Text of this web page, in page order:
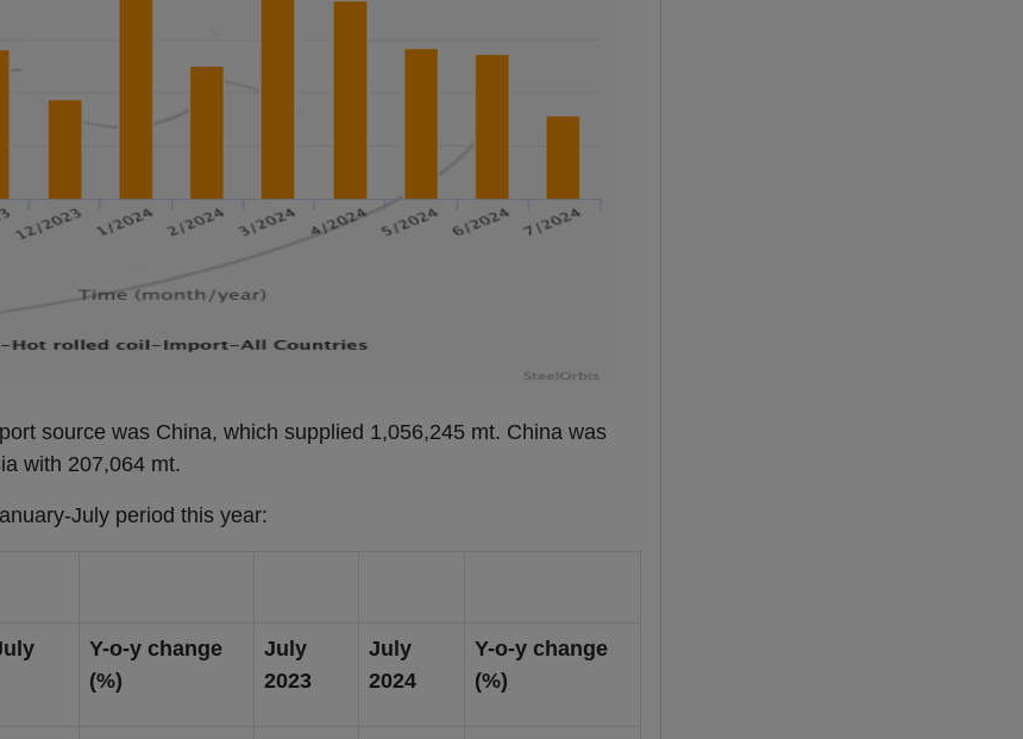
source was China, which supplied 1,056,245 mt. China was
with 207,064 mt.
July period this year:
Y-o-y change
(%)
July
2023
July
2024
Y-o-y change
(%)